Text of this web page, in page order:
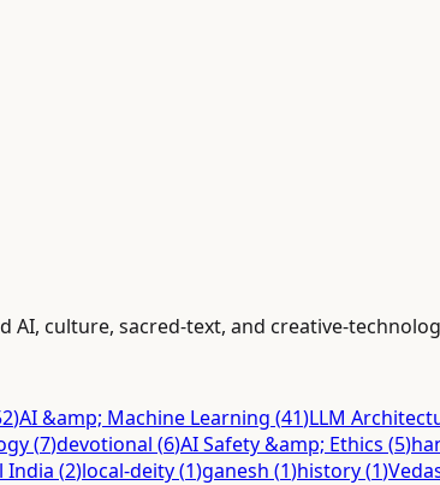
culture, sacred-text, and creative-
)AI &amp; Machine Learning (41)LLM
(7)devotional (6)AI Safety &amp; Ethics (5)
India (2)local-deity(1)ganesh (1)history(1)